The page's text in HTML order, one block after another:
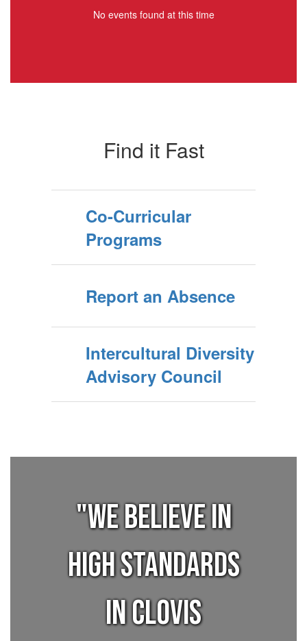
No events found at this time
Find it Fast
Co-Curricular
Programs
Report an Absence
Intercultural Diversity
Advisory Council
"We believe in
high standards
in Clovis